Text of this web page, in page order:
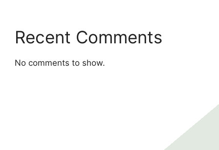
Recent Comments
No comments to show.